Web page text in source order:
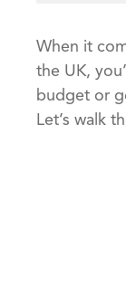
When it
the UK,
budget or
Let’s walk